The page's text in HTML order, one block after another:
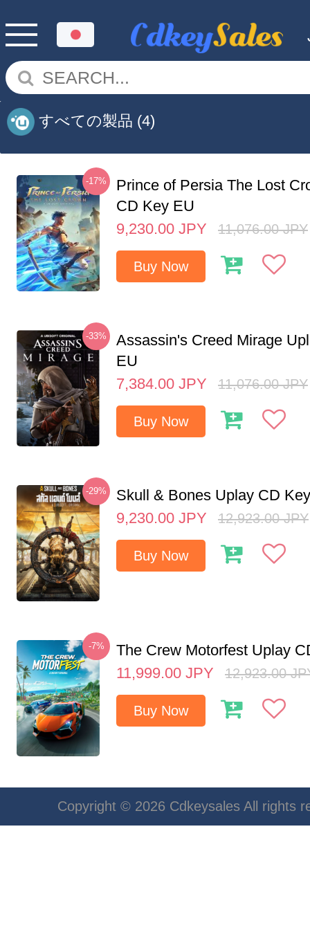
すべての製品 (4)
-17%
Prince of Persia The Lost
CD Key EU
9,230.00 JPY 11,076.00 JPY
Buy Now
-33%
Assassin's Creed Mirage
EU
7,384.00 JPY 11,076.00 JPY
Buy Now
-29%
Skull & Bones Uplay CD
9,230.00 JPY 12,923.00 JPY
Buy Now
-7%
The Crew Motorfest Uplay
11,999.00 JPY 12,923.00
Buy Now
Copyright © 2026 Cdkeysales All rights